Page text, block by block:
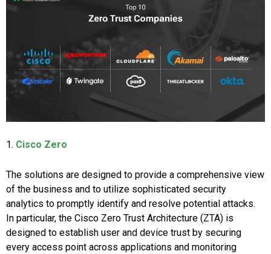
1. Cisco Zero
The solutions are designed to provide a comprehensive view
of the business and to utilize sophisticated security
analytics to promptly identify and resolve potential attacks.
In particular, the Cisco Zero Trust Architecture (ZTA) is
designed to establish user and device trust by securing
every access point across applications and monitoring